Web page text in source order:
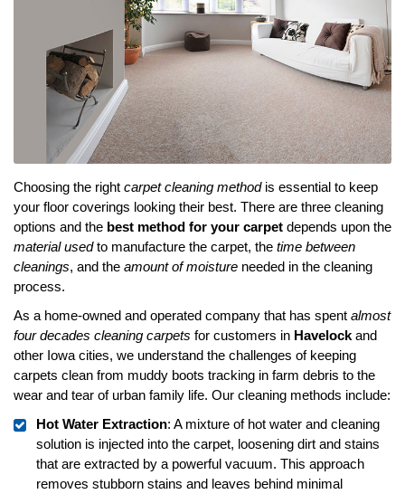
Choosing the right carpet cleaning methodis essential to keep
your floor coverings looking their best. There are three cleaning
options and the best method for your carpet depends upon the
material usedto manufacture the carpet, the time between
cleanings, and the amount of moisture needed in the cleaning
process.
As a home-owned and operated company that has spent almost
four decades cleaning carpets for customers in Havelock and
other Iowa cities, we understand the challenges of keeping
carpets clean from muddy boots tracking in farm debris to the
wear and tear of urban family life. Our cleaning methods include:
Hot Water Extraction: A mixture of hot water and cleaning
solution is injected into the carpet, loosening dirt and stains
that are extracted by a powerful vacuum. This approach
removes stubborn stains and leaves behind minimal